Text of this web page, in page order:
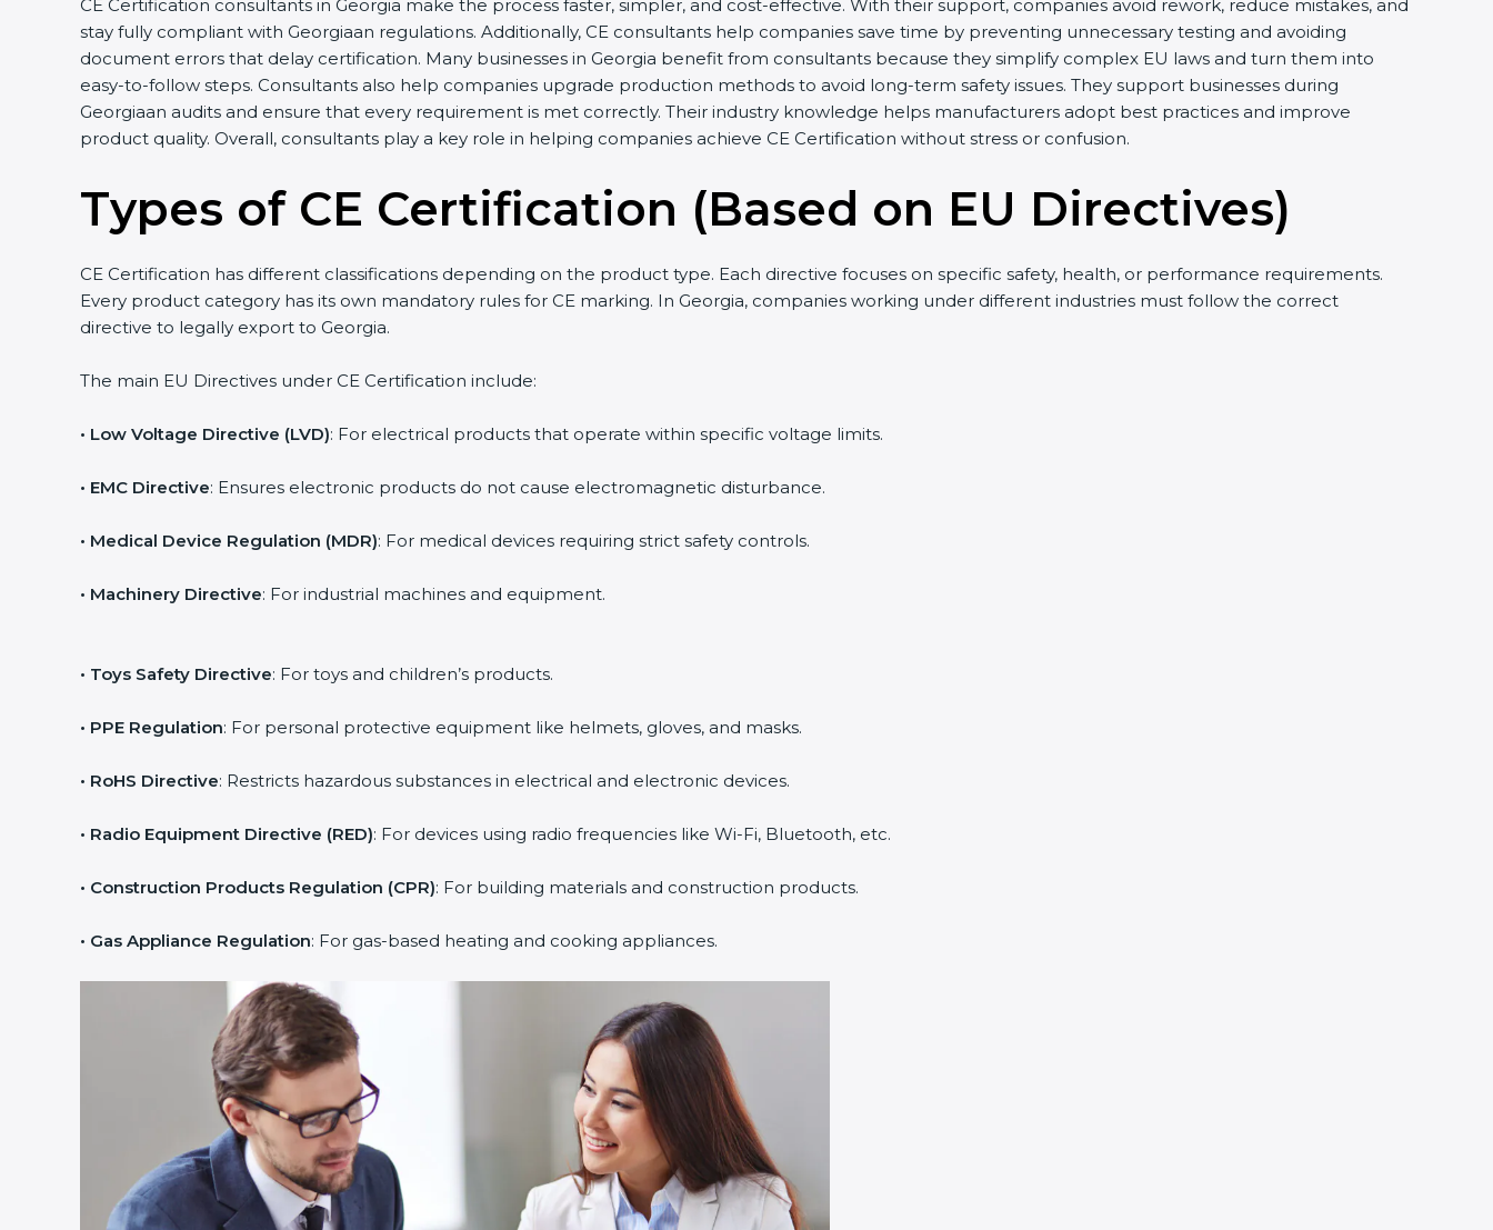
CE Certification consultants in Georgia make the process faster, simpler, and cost-effective. With their support, companies avoid rework, reduce mistakes, and
stay fully compliant with Georgiaan regulations. Additionally, CE consultants help companies save time by preventing unnecessary testing and avoiding
document errors that delay certification. Many businesses in Georgia benefit from consultants because they simplify complex EU laws and turn them into
easy-to-follow steps. Consultants also help companies upgrade production methods to avoid long-term safety issues. They support businesses during
Georgiaan audits and ensure that every requirement is met correctly. Their industry knowledge helps manufacturers adopt best practices and improve
product quality. Overall, consultants play a key role in helping companies achieve CE Certification without stress or confusion.
Types of CE Certification (Based on EU Directives)
CE Certification has different classifications depending on the product type. Each directive focuses on specific safety, health, or performance requirements.
Every product category has its own mandatory rules for CE marking. In Georgia, companies working under different industries must follow the correct
directive to legally export to Georgia.
The main EU Directives under CE Certification include:
• Low Voltage Directive (LVD): For electrical products that operate within specific voltage limits.
• EMC Directive: Ensures electronic products do not cause electromagnetic disturbance.
• Medical Device Regulation (MDR): For medical devices requiring strict safety controls.
• Machinery Directive: For industrial machines and equipment.
• Toys Safety Directive: For toys and children’s products.
• PPE Regulation: For personal protective equipment like helmets, gloves, and masks.
• RoHS Directive: Restricts hazardous substances in electrical and electronic devices.
• Radio Equipment Directive (RED): For devices using radio frequencies like Wi-Fi, Bluetooth, etc.
• Construction Products Regulation (CPR): For building materials and construction products.
• Gas Appliance Regulation: For gas-based heating and cooking appliances.